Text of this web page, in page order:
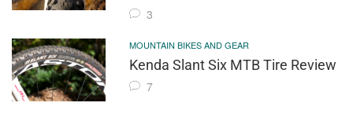
3
MOUNTAIN BIKES AND GEAR
Kenda Slant Six MTB Tire Review
7